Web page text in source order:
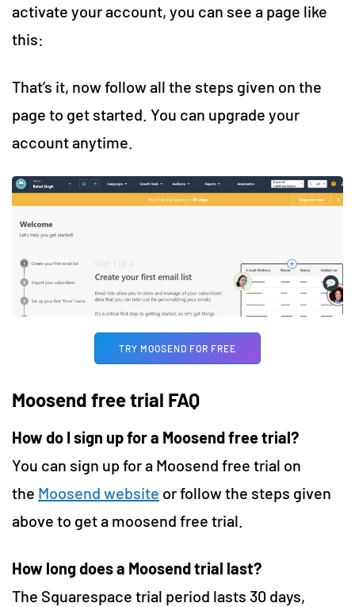
activate your account, you can see a page like
this:
That’s it, now follow all the steps given on the
page to get started. You can upgrade your
account anytime.
TRY MOOSEND FOR FREE
Moosend free trial FAQ
How do I sign up for a Moosend free trial?
You can sign up for a Moosend free trial on
the Moosend website or follow the steps given
above to get a moosend free trial.
How long does a Moosend trial last?
The Squarespace trial period lasts 30 days,